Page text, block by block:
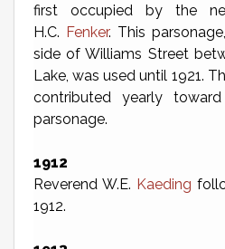
first occupied by the
H.C. Fenker. This
side of Williams Street
Lake, was used until 1921.
contributed yearly
parsonage.
1912
Reverend W.E. Kaeding
1912.